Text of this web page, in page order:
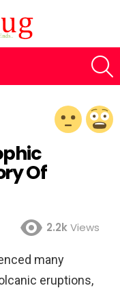
Of
2.2kViews
many
eruptions,